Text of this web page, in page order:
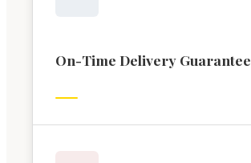
On-Time Delivery Guarantee